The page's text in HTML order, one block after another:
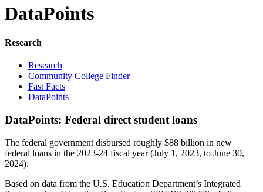
DataPoints
Research
Research
Community College Finder
Fast Facts
DataPoints
DataPoints: Federal direct student loans
The federal government disbursed roughly $88 billion in new
federal loans in the 2023-24 fiscal year (July 1, 2023, to June 30,
2024).
Based on data from the U.S. Education Department’s Integrated